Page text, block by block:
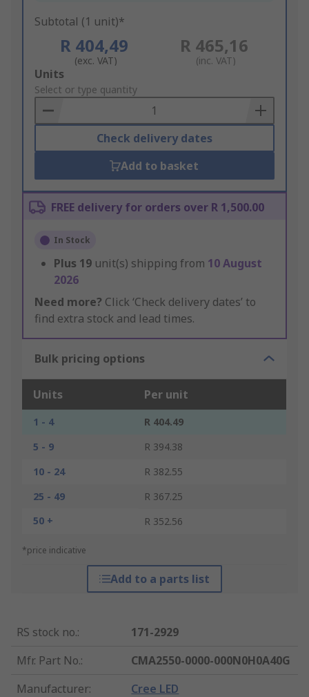
Subtotal (1 unit)*
R 404,49
(exc. VAT)
R 465,16
(inc. VAT)
Add
to
Basket
Units
Select or type quantity
Check delivery dates
Add to basket
FREE delivery for orders over R 1,500.00
In Stock
Plus 19 unit(s) shipping from 10 August
2026
Need more? Click ‘Check delivery dates’ to
find extra stock and lead times.
Bulk pricing options
Units Per unit
1 - 4
R 404.49
5 - 9
R 394.38
10 - 24
R 382.55
25 - 49
R 367.25
50 +
R 352.56
*price indicative
Add to a parts list
RS stock no.:
171-2929
Mfr. Part No.:
CMA2550-0000-000N0H0A40G
Manufacturer: Cree LED